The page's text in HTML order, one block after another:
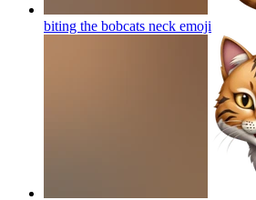
biting the bobcats neck emoji